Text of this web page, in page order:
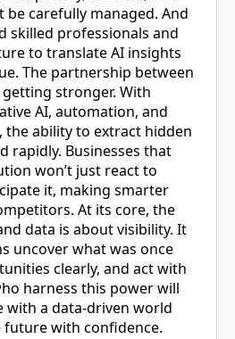
carefully managed. And
skilled professionals and
to translate AI insights
The partnership between
stronger. With
AI, automation, and
the ability to extract hidden
rapidly. Businesses that
won’t just react to
it, making smarter
At its core, the
data is about visibility. It
uncover what was once
clearly, and act with
harness this power will
with a data-driven world
future with confidence.